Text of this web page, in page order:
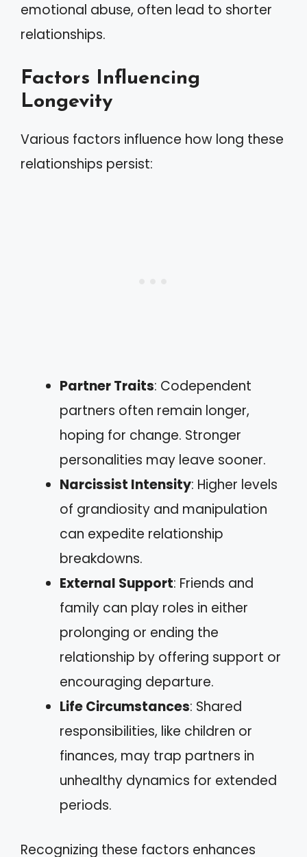
emotional abuse, often lead to shorter
relationships.
Factors Influencing
Longevity
Various factors influence how long these
relationships persist:
Partner Traits: Codependent
partners often remain longer,
hoping for change. Stronger
personalities may leave sooner.
Narcissist Intensity: Higher levels
of grandiosity and manipulation
can expedite relationship
breakdowns.
External Support: Friends and
family can play roles in either
prolonging or ending the
relationship by offering support or
encouraging departure.
Life Circumstances: Shared
responsibilities, like children or
finances, may trap partners in
unhealthy dynamics for extended
periods.
Recognizing these factors enhances